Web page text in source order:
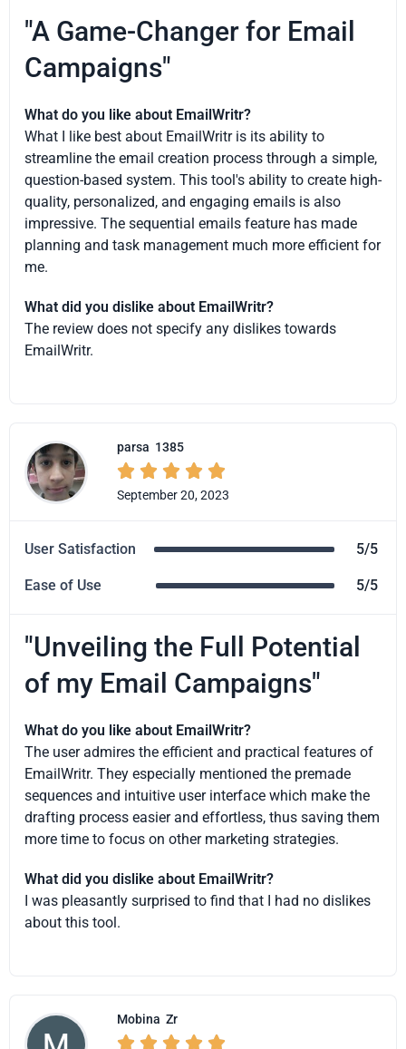
"A Game-Changer for Email
Campaigns"
What do you like about EmailWritr?
What I like best about EmailWritr is its ability to
streamline the email creation process through a simple,
question-based system. This tool's ability to create high-
quality, personalized, and engaging emails is also
impressive. The sequential emails feature has made
planning and task management much more efficient for
me.
What did you dislike about EmailWritr?
The review does not specify any dislikes towards
EmailWritr.
parsa 1385
    
September 20, 2023
User Satisfaction 5/5
Ease of Use 5/5
"Unveiling the Full Potential
of my Email Campaigns"
What do you like about EmailWritr?
The user admires the efficient and practical features of
EmailWritr. They especially mentioned the premade
sequences and intuitive user interface which make the
drafting process easier and effortless, thus saving them
more time to focus on other marketing strategies.
What did you dislike about EmailWritr?
I was pleasantly surprised to find that I had no dislikes
about this tool.
Mobina Zr
    